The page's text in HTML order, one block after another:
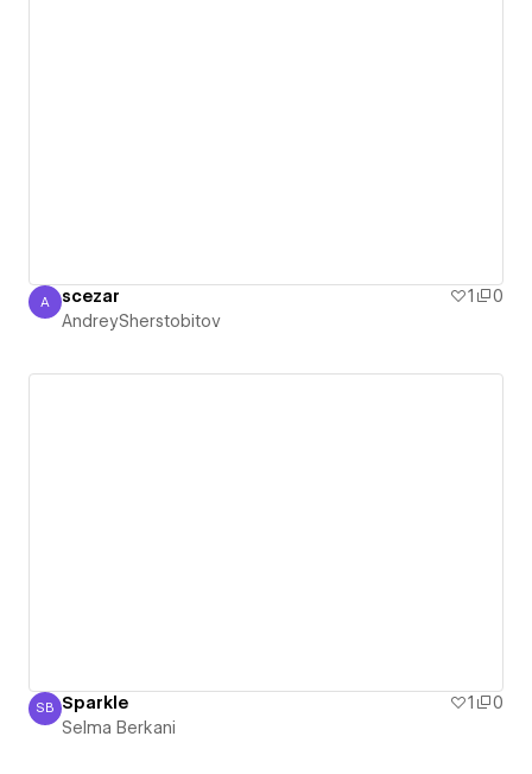
AndreySherstobitov
A scezar 1
0
AndreySherstobitov
Selma Berkani
SB Sparkle 1
0
Selma Berkani